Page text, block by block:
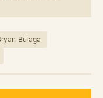
Bulaga